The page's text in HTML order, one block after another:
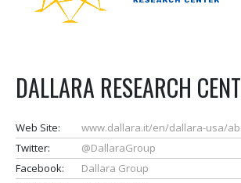
DALLARA RESEARCH
Web Site:
www.dallara.it/en/dallara-usa/
Twitter:
@DallaraGroup
Facebook:
Dallara Group